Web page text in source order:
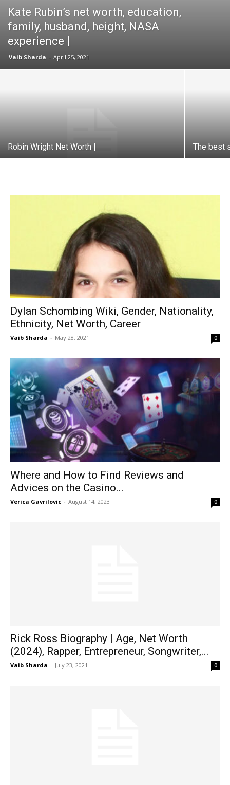
Kate Rubin’s net worth, education,
family, husband, height, NASA
experience |
Vaib Sharda - April 25, 2021
Robin Wright Net Worth | The best
Dylan Schombing Wiki, Gender, Nationality,
Ethnicity, Net Worth, Career
Vaib Sharda - May 28, 2021 0
Where and How to Find Reviews and
Advices on the Casino...
Verica Gavrilovic - August 14, 2023 0
Rick Ross Biography | Age, Net Worth
(2024), Rapper, Entrepreneur, Songwriter,...
Vaib Sharda - July 23, 2021 0